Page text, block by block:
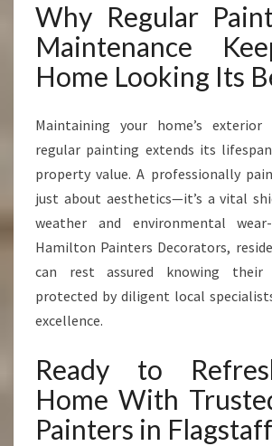
Why Regular
Maintenance
Home Looking Its
Maintaining your home’s
regular painting extends its
property value. A professionally
just about aesthetics—it’s a vital
weather and environmental
Hamilton Painters Decorators,
can rest assured knowing their
protected by diligent local
excellence.
Ready to
Home With
Painters in Flagstaff